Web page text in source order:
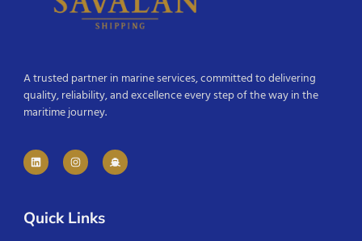
A trusted partner in marine services, committed to delivering
quality, reliability, and excellence every step of the way in the
maritime journey.
Quick Links